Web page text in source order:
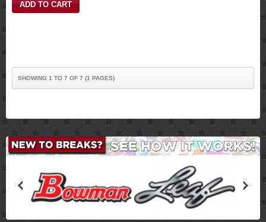
SHOWING 1 TO 7 OF 7 (1 PAGES)